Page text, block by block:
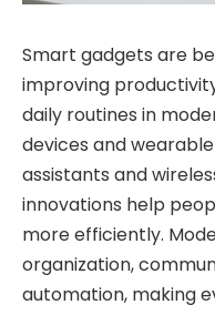
Smart gadgets are
improving
daily routines in
devices and
assistants and
innovations help
more efficiently.
organization,
automation, making